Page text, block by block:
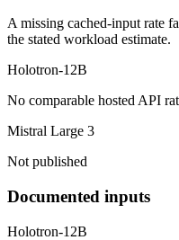
A missing cached-input rate
the stated workload estimate.
Holotron-12B
No comparable hosted API
Mistral Large 3
Not published
Documented inputs
Holotron-12B